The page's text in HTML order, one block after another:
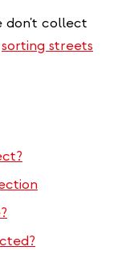
don't collect
sorting streets